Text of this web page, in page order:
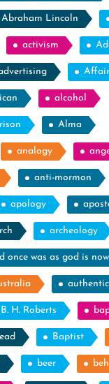
Abraham Lincoln
activism
Affair
alcohol
Alma
analogy
anti-mormon
apology
archeology
once was as god is
B. H. Roberts
Baptist
beer